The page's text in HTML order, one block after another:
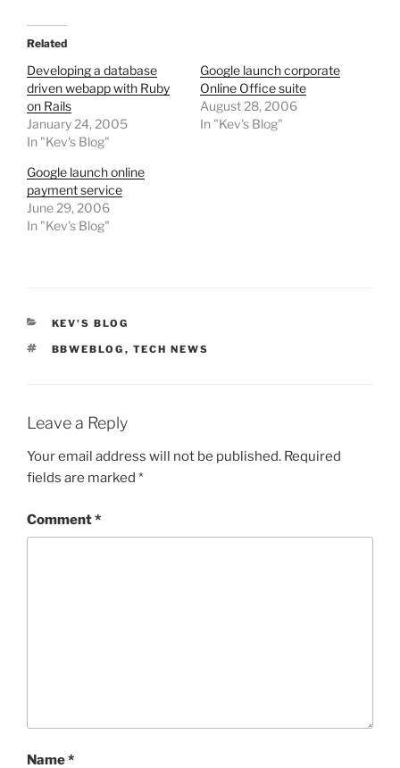
Related
Developing a database
driven webapp with Ruby
on Rails
January 24, 2005
In "Kev's Blog"
Google launch corporate
Online Office suite
August 28, 2006
In "Kev's Blog"
Google launch online
payment service
June 29, 2006
In "Kev's Blog"
CATEGORIES
KEV'S BLOG
TAGS
BBWEBLOG , TECH NEWS
Leave a Reply
Your email address will not be published. Required
fields are marked *
Comment*
Name*